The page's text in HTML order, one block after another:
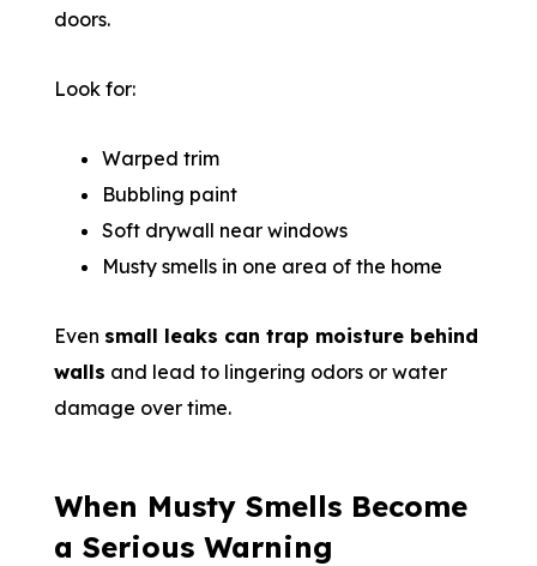
doors.
Look for:
Warped trim
Bubbling paint
Soft drywall near windows
Musty smells in one area of the home
Even small leaks can trap moisture behind
walls and lead to lingering odors or water
damage over time.
When Musty Smells Become
a Serious Warning